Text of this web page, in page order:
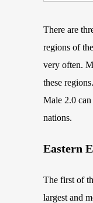
There are
regions of
very often.
these
Male 2.0 can
nations.
Eastern
The first of
largest and